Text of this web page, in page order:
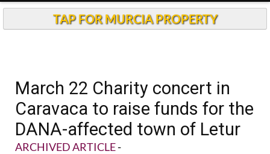
TAP FOR MURCIA PROPERTY
March 22 Charity concert in
Caravaca to raise funds for the
DANA-affected town of Letur
ARCHIVED ARTICLE-